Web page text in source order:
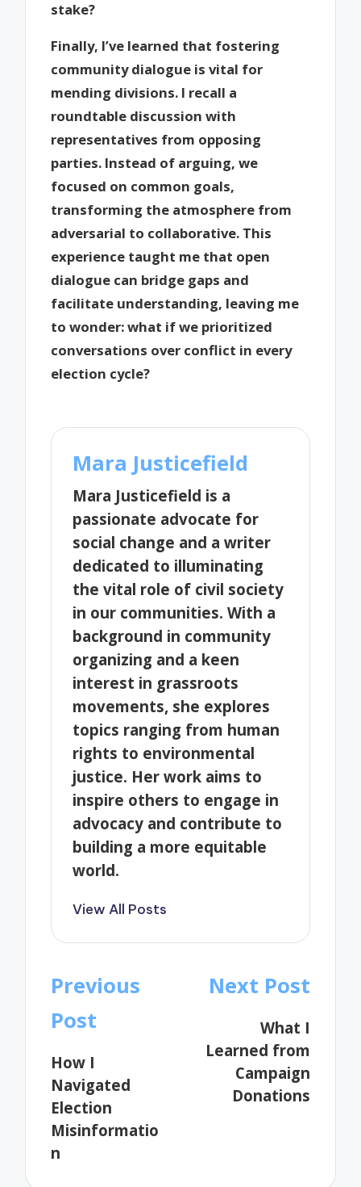
stake?
Finally, I’ve learned that fostering
community dialogue is vital for
mending divisions. I recall a
roundtable discussion with
representatives from opposing
parties. Instead of arguing, we
focused on common goals,
transforming the atmosphere from
adversarial to collaborative. This
experience taught me that open
dialogue can bridge gaps and
facilitate understanding, leaving me
to wonder: what if we prioritized
conversations over conflict in every
election cycle?
Mara Justicefield
Mara Justicefield is a
passionate advocate for
social change and a writer
dedicated to illuminating
the vital role of civil society
in our communities. With a
background in community
organizing and a keen
interest in grassroots
movements, she explores
topics ranging from human
rights to environmental
justice. Her work aims to
inspire others to engage in
advocacy and contribute to
building a more equitable
world.
View All Posts
Post
navigation
Previous
Post
How I
Navigated
Election
Misinformatio
n
Next Post
What I
Learned from
Campaign
Donations